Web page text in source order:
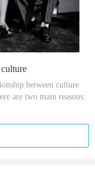
between culture
are two main reasons: